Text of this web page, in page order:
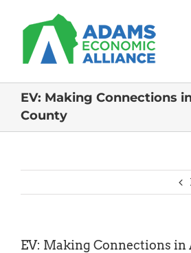
content
EV: Making Connections
County
EV: Making Connections in